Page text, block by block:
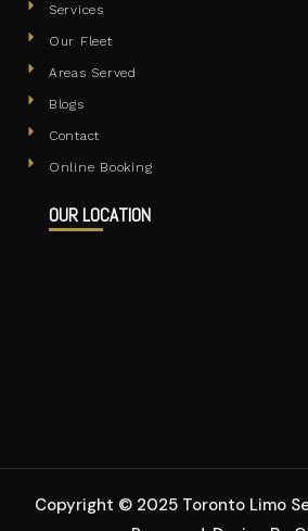
Services
Our Fleet
Areas Served
Blogs
Contact
Online Booking
OUR LOCATION
Copyright © 2025 Toronto Limo